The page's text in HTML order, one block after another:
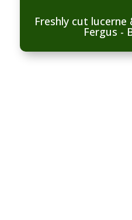
Freshly cut
Fergus -